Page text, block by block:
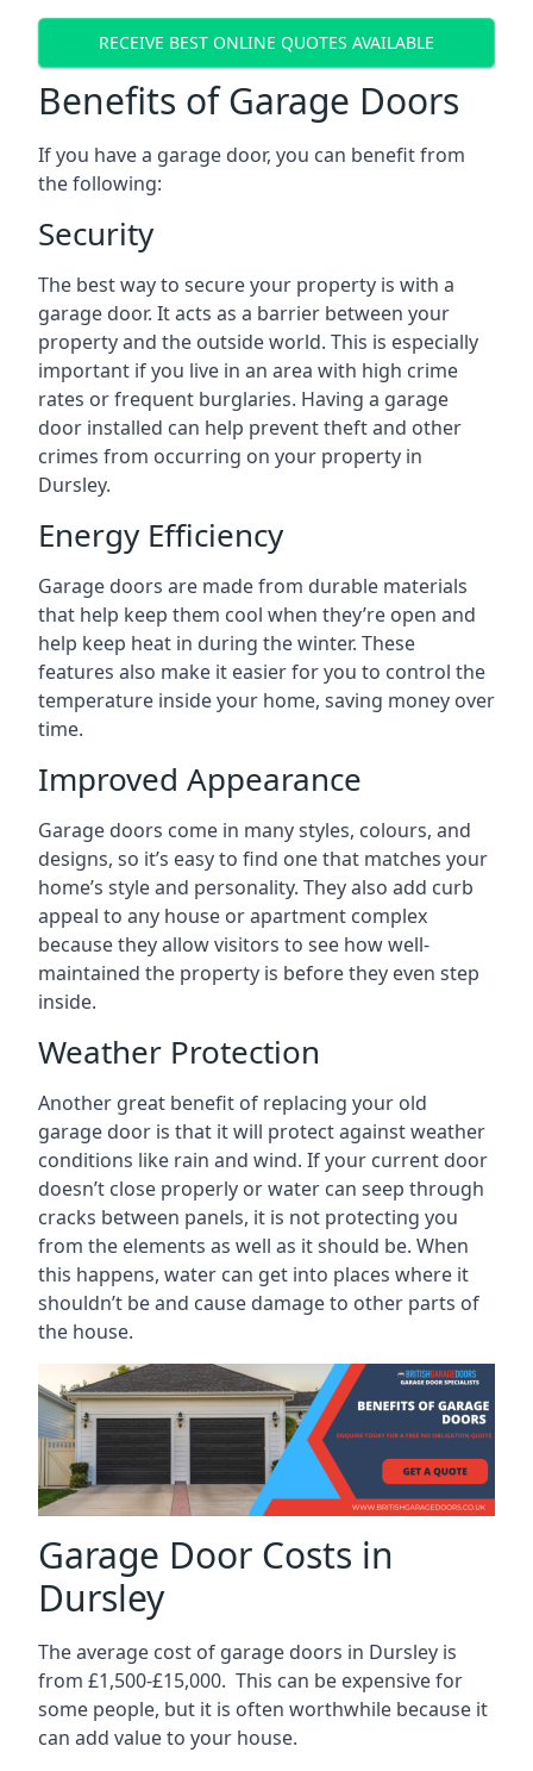
RECEIVE BEST ONLINE QUOTES AVAILABLE
Benefits of Garage Doors
If you have a garage door, you can benefit from
the following:
Security
The best way to secure your property is with a
garage door. It acts as a barrier between your
property and the outside world. This is especially
important if you live in an area with high crime
rates or frequent burglaries. Having a garage
door installed can help prevent theft and other
crimes from occurring on your property in
Dursley.
Energy Efficiency
Garage doors are made from durable materials
that help keep them cool when they’re open and
help keep heat in during the winter. These
features also make it easier for you to control the
temperature inside your home, saving money over
time.
Improved Appearance
Garage doors come in many styles, colours, and
designs, so it’s easy to find one that matches your
home’s style and personality. They also add curb
appeal to any house or apartment complex
because they allow visitors to see how well-
maintained the property is before they even step
inside.
Weather Protection
Another great benefit of replacing your old
garage door is that it will protect against weather
conditions like rain and wind. If your current door
doesn’t close properly or water can seep through
cracks between panels, it is not protecting you
from the elements as well as it should be. When
this happens, water can get into places where it
shouldn’t be and cause damage to other parts of
the house.
Garage Door Costs in
Dursley
The average cost of garage doors in Dursley is
from £1,500-£15,000. This can be expensive for
some people, but it is often worthwhile because it
can add value to your house.